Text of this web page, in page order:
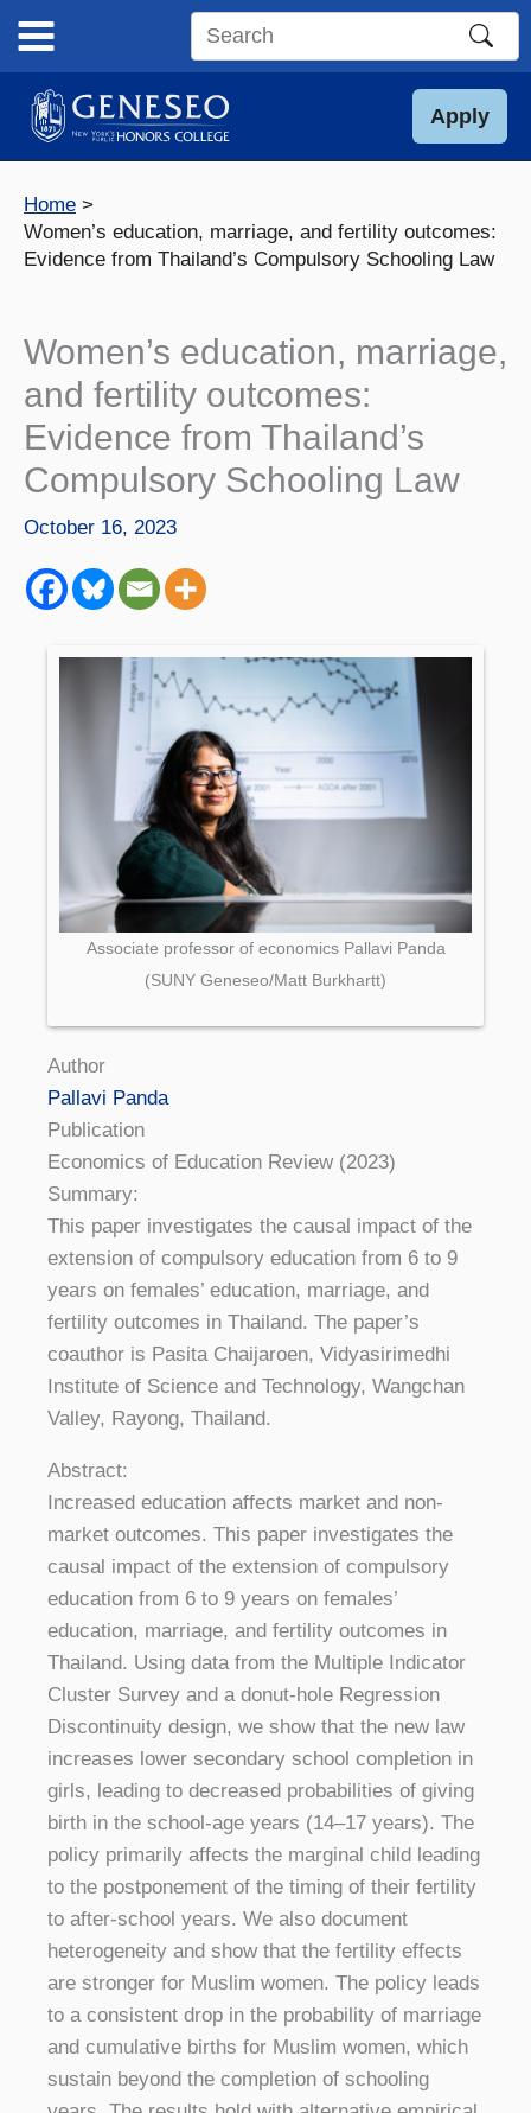
content
Search
site
Apply
Home
Women’s education, marriage, and fertility outcomes:
Evidence from Thailand’s Compulsory Schooling Law
Women’s education, marriage,
and fertility outcomes:
Evidence from Thailand’s
Compulsory Schooling Law
October 16, 2023
Associate professor of economics Pallavi Panda
(SUNY Geneseo/Matt Burkhartt)
Author
Pallavi Panda
Publication
Economics of Education Review (2023)
Summary:
This paper investigates the causal impact of the
extension of compulsory education from 6 to 9
years on females’ education, marriage, and
fertility outcomes in Thailand. The paper’s
coauthor is Pasita Chaijaroen, Vidyasirimedhi
Institute of Science and Technology, Wangchan
Valley, Rayong, Thailand.
Abstract:
Increased education affects market and non-
market outcomes. This paper investigates the
causal impact of the extension of compulsory
education from 6 to 9 years on females’
education, marriage, and fertility outcomes in
Thailand. Using data from the Multiple Indicator
Cluster Survey and a donut-hole Regression
Discontinuity design, we show that the new law
increases lower secondary school completion in
girls, leading to decreased probabilities of giving
birth in the school-age years (14–17 years). The
policy primarily affects the marginal child leading
to the postponement of the timing of their fertility
to after-school years. We also document
heterogeneity and show that the fertility effects
are stronger for Muslim women. The policy leads
to a consistent drop in the probability of marriage
and cumulative births for Muslim women, which
sustain beyond the completion of schooling